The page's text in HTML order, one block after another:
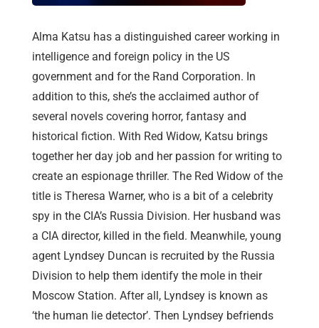
Alma Katsu has a distinguished career working in
intelligence and foreign policy in the US
government and for the Rand Corporation. In
addition to this, she’s the acclaimed author of
several novels covering horror, fantasy and
historical fiction. With Red Widow, Katsu brings
together her day job and her passion for writing to
create an espionage thriller. The Red Widow of the
title is Theresa Warner, who is a bit of a celebrity
spy in the CIA’s Russia Division. Her husband was
a CIA director, killed in the field. Meanwhile, young
agent Lyndsey Duncan is recruited by the Russia
Division to help them identify the mole in their
Moscow Station. After all, Lyndsey is known as
‘the human lie detector’. Then Lyndsey befriends